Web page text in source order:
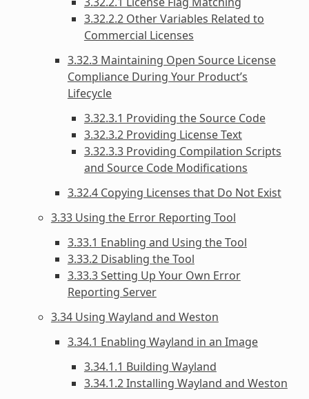
3.32.2.2 Other Variables Related to
Commercial Licenses
3.32.3 Maintaining Open Source License
Compliance During Your Product’s
Lifecycle
3.32.3.1 Providing the Source Code
3.32.3.2 Providing License Text
3.32.3.3 Providing Compilation Scripts
and Source Code Modifications
3.32.4 Copying Licenses that Do Not Exist
3.33 Using the Error Reporting Tool
3.33.1 Enabling and Using the Tool
3.33.2 Disabling the Tool
3.33.3 Setting Up Your Own Error
Reporting Server
3.34 Using Wayland and Weston
3.34.1 Enabling Wayland in an Image
3.34.1.1 Building Wayland
3.34.1.2 Installing Wayland and Weston